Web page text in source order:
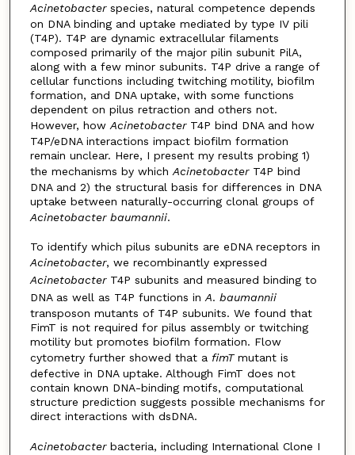
Acinetobacterspecies, natural competence depends
on DNA binding and uptake mediated by type IV pili
(T4P). T4P are dynamic extracellular filaments
composed primarily of the major pilin subunit PilA,
along with a few minor subunits. T4P drive a range of
cellular functions including twitching motility, biofilm
formation, and DNA uptake, with some functions
dependent on pilus retraction and others not.
However, howAcinetobacterT4P bind DNA and how
T4P/eDNA interactions impact biofilm formation
remain unclear. Here, I present my results probing 1)
the mechanisms by whichAcinetobacterT4P bind
DNA and 2) the structural basis for differences in DNA
uptake between naturally-occurring clonal groups of
Acinetobacter baumannii.
To identify which pilus subunits are eDNA receptors in
Acinetobacter, we recombinantly expressed
AcinetobacterT4P subunits and measured binding to
DNA as well as T4P functions in A. baumannii
transposon mutants of T4P subunits. We found that
FimT is not required for pilus assembly or twitching
motility but promotes biofilm formation. Flow
cytometry further showed that a fimTmutant is
defective in DNA uptake. Although FimT does not
contain known DNA-binding motifs, computational
structure prediction suggests possible mechanisms for
direct interactions with dsDNA.
Acinetobacterbacteria, including International Clone I